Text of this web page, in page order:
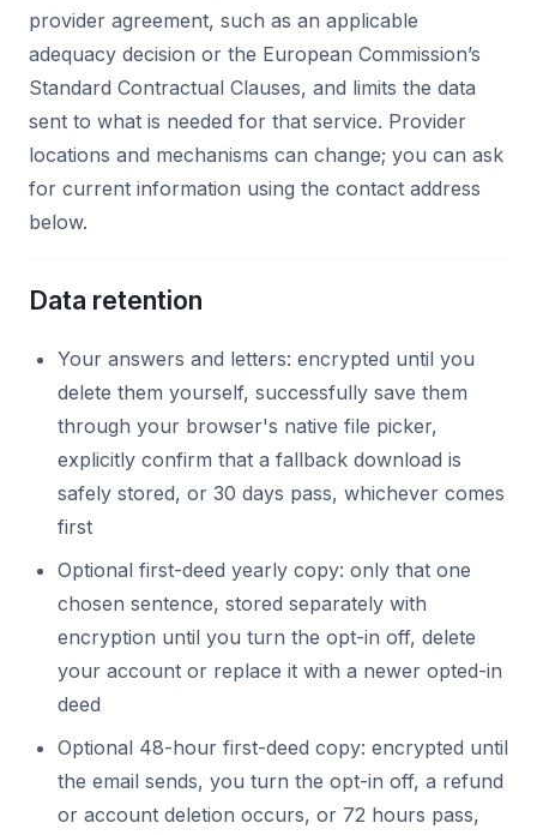
provider agreement, such as an applicable
adequacy decision or the European Commission’s
Standard Contractual Clauses, and limits the data
sent to what is needed for that service. Provider
locations and mechanisms can change; you can ask
for current information using the contact address
below.
Data retention
Your answers and letters: encrypted until you
delete them yourself, successfully save them
through your browser's native file picker,
explicitly confirm that a fallback download is
safely stored, or 30 days pass, whichever comes
first
Optional first-deed yearly copy: only that one
chosen sentence, stored separately with
encryption until you turn the opt-in off, delete
your account or replace it with a newer opted-in
deed
Optional 48-hour first-deed copy: encrypted until
the email sends, you turn the opt-in off, a refund
or account deletion occurs, or 72 hours pass,